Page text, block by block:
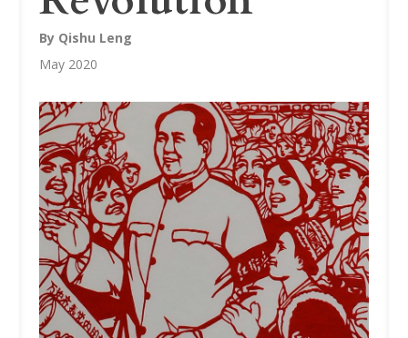
By Qishu Leng
May 2020